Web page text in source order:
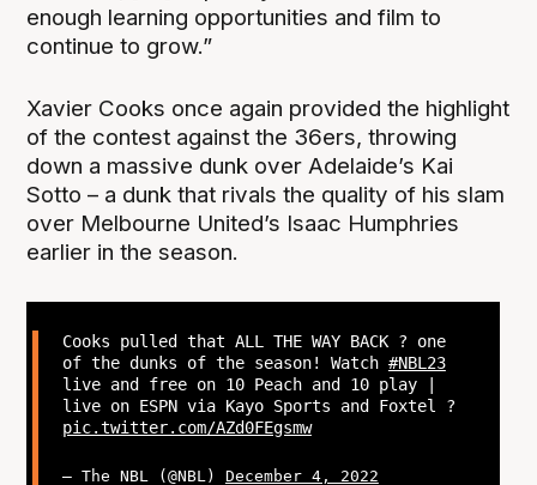
enough learning opportunities and film to
continue to grow.”
Xavier Cooks once again provided the highlight
of the contest against the 36ers, throwing
down a massive dunk over Adelaide’s Kai
Sotto – a dunk that rivals the quality of his slam
over Melbourne United’s Isaac Humphries
earlier in the season.
Cooks pulled that ALL THE WAY BACK ? one
of the dunks of the season! Watch #NBL23
live and free on 10 Peach and 10 play |
live on ESPN via Kayo Sports and Foxtel ?
pic.twitter.com/AZd0FEgsmw
— The NBL (@NBL) December 4, 2022